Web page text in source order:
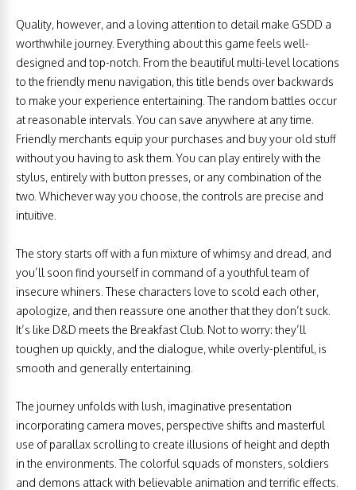
Quality, however, and a loving attention to detail make GSDD a
worthwhile journey. Everything about this game feels well-
designed and top-notch. From the beautiful multi-level locations
to the friendly menu navigation, this title bends over backwards
to make your experience entertaining. The random battles occur
at reasonable intervals. You can save anywhere at any time.
Friendly merchants equip your purchases and buy your old stuff
without you having to ask them. You can play entirely with the
stylus, entirely with button presses, or any combination of the
two. Whichever way you choose, the controls are precise and
intuitive.
The story starts off with a fun mixture of whimsy and dread, and
you’ll soon find yourself in command of a youthful team of
insecure whiners. These characters love to scold each other,
apologize, and then reassure one another that they don’t suck.
It’s like D&D meets the Breakfast Club. Not to worry: they’ll
toughen up quickly, and the dialogue, while overly-plentiful, is
smooth and generally entertaining.
The journey unfolds with lush, imaginative presentation
incorporating camera moves, perspective shifts and masterful
use of parallax scrolling to create illusions of height and depth
in the environments. The colorful squads of monsters, soldiers
and demons attack with believable animation and terrific effects.